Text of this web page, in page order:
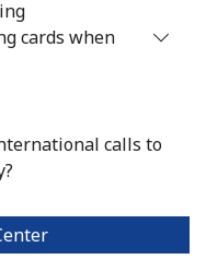
cards when
calls to